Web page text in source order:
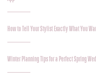
How to Tell Your Stylist Exactly What You
Winter Planning Tips for a Perfect Spring